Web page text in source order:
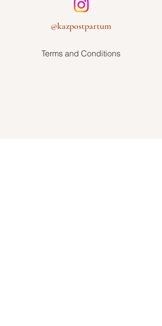
@kazpostpartum
Terms and Conditions